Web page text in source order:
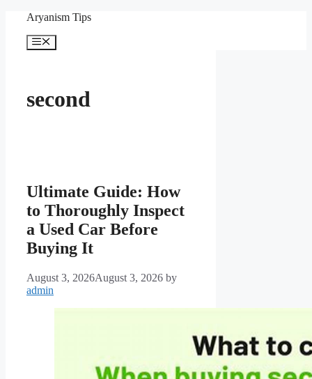
content
Aryanism Tips
Menu
second
Ultimate Guide: How
to Thoroughly Inspect
a Used Car Before
Buying It
August 3, 2026August 3, 2026 by
admin